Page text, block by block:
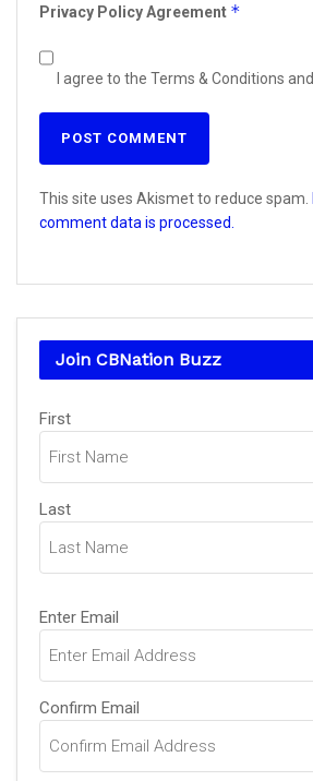
Privacy Policy Agreement *
I agree to the Terms & Conditions and
This site uses Akismet to reduce spam.
comment data is processed.
Join CBNation Buzz
Name
First
Last
Email(Required)
Enter Email
Confirm Email